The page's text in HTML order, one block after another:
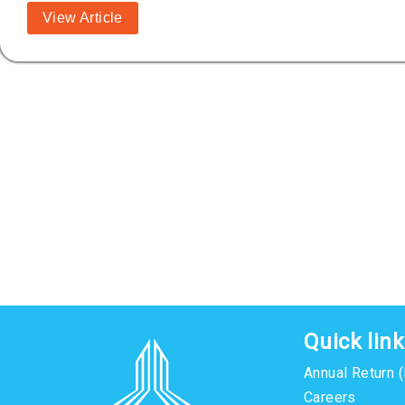
View Article
Quick
Annual Return
Careers